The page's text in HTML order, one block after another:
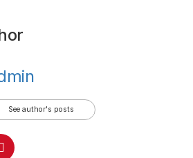
See author's posts